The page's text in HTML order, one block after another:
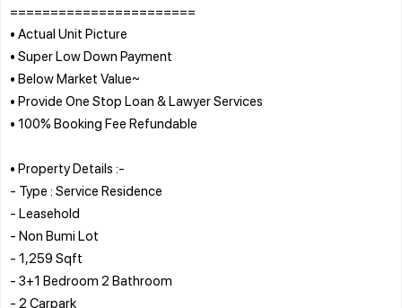
=======================
• Actual Unit Picture
• Super Low Down Payment
• Below Market Value~
• Provide One Stop Loan & Lawyer Services
• 100% Booking Fee Refundable
• Property Details :-
- Type : Service Residence
- Leasehold
- Non Bumi Lot
- 1,259 Sqft
- 3+1 Bedroom 2 Bathroom
- 2 Carpark